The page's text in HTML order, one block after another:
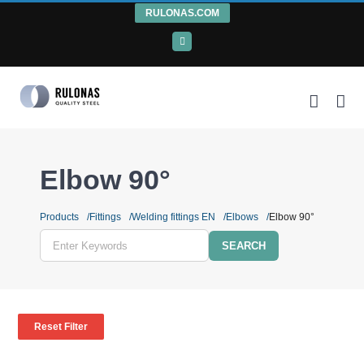
RULONAS.COM
LinkedIn
Elbow 90°
Products Fittings Welding fittings EN Elbows Elbow 90°
Enter
Reset Filter